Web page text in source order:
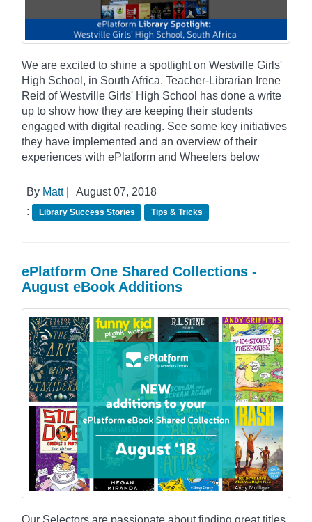
We are excited to shine a spotlight on Westville Girls'
High School, in South Africa. Teacher-Librarian Irene
Reid of Westville Girls' High School has done a write
up to show how they are keeping their students
engaged with digital reading. See some key initiatives
they have implemented and an overview of their
experiences with ePlatform and Wheelers below
By Matt|
August 07, 2018
:
Library Success Stories Tips & Tricks
ePlatform One Shared Collections -
August eBook Additions